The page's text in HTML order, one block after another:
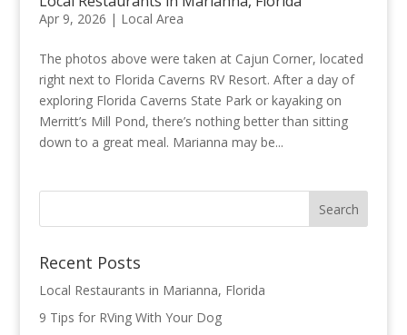
Apr 9, 2026 | Local Area
The photos above were taken at Cajun Corner, located
right next to Florida Caverns RV Resort. After a day of
exploring Florida Caverns State Park or kayaking on
Merritt’s Mill Pond, there’s nothing better than sitting
down to a great meal. Marianna may be...
Recent Posts
Local Restaurants in Marianna, Florida
9 Tips for RVing With Your Dog